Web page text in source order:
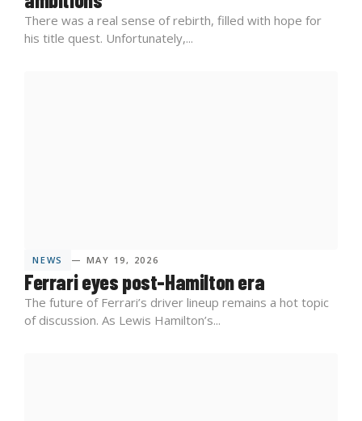
There was a real sense of rebirth, filled with hope for
his title quest. Unfortunately,...
NEWS — MAY 19, 2026
Ferrari eyes post-Hamilton era
The future of Ferrari’s driver lineup remains a hot topic
of discussion. As Lewis Hamilton’s...